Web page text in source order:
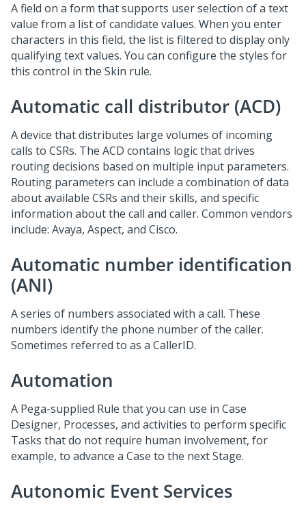
A field on a form that supports user selection of a text
value from a list of candidate values. When you enter
characters in this field, the list is filtered to display only
qualifying text values. You can configure the styles for
this control in the Skin rule.
Automatic call distributor (ACD)
A device that distributes large volumes of incoming
calls to CSRs. The ACD contains logic that drives
routing decisions based on multiple input parameters.
Routing parameters can include a combination of data
about available CSRs and their skills, and specific
information about the call and caller. Common vendors
include: Avaya, Aspect, and Cisco.
Automatic number identification
(ANI)
A series of numbers associated with a call. These
numbers identify the phone number of the caller.
Sometimes referred to as a CallerID.
Automation
A Pega-supplied Rule that you can use in Case
Designer, Processes, and activities to perform specific
Tasks that do not require human involvement, for
example, to advance a Case to the next Stage.
Autonomic Event Services